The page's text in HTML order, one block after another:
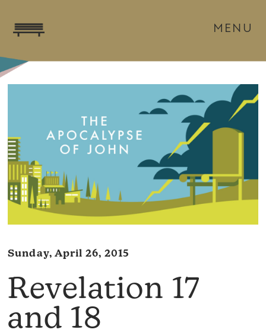
MENU
Sunday, April 26, 2015
Revelation 17
and 18